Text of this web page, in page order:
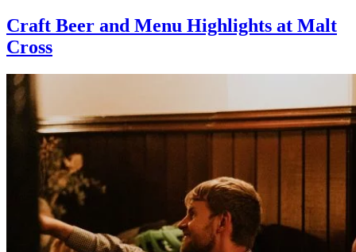
Craft Beer and Menu Highlights at Malt
Cross